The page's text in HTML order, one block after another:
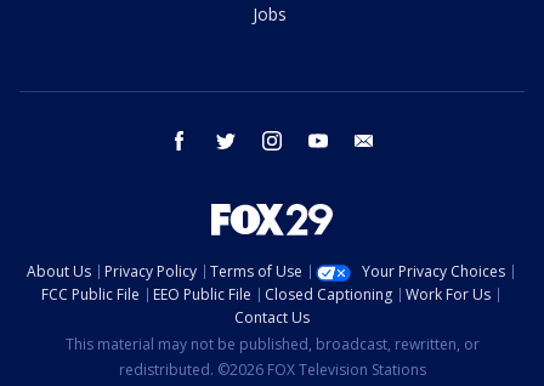
Jobs
facebook twitter instagram youtube
About Us Privacy Policy Terms of Use
Your Privacy Choices
FCC Public File
EEO Public File Closed Captioning
Work For Us
Contact Us
This material may not be published, broadcast, rewritten, or
redistributed. ©2026 FOX Television Stations